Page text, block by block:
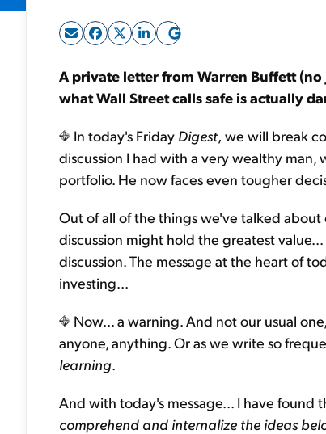
A private letter from Warren Buffett
what Wall Street calls safe is actually
In today's Friday Digest, we will break
discussion I had with a very wealthy
portfolio. He now faces even tougher
Out of all of the things we've talked about
discussion might hold the greatest
discussion. The message at the heart of
investing...
Now... a warning. And not our usual
anyone, anything. Or as we write so
learning.
And with today's message... I have found
comprehend and internalize the ideas